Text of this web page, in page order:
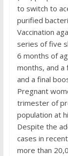
to switch to
purified
Vaccination
series of five
6 months of
months, and
and a final
Pregnant
trimester of
population at
Despite the
cases in
more than